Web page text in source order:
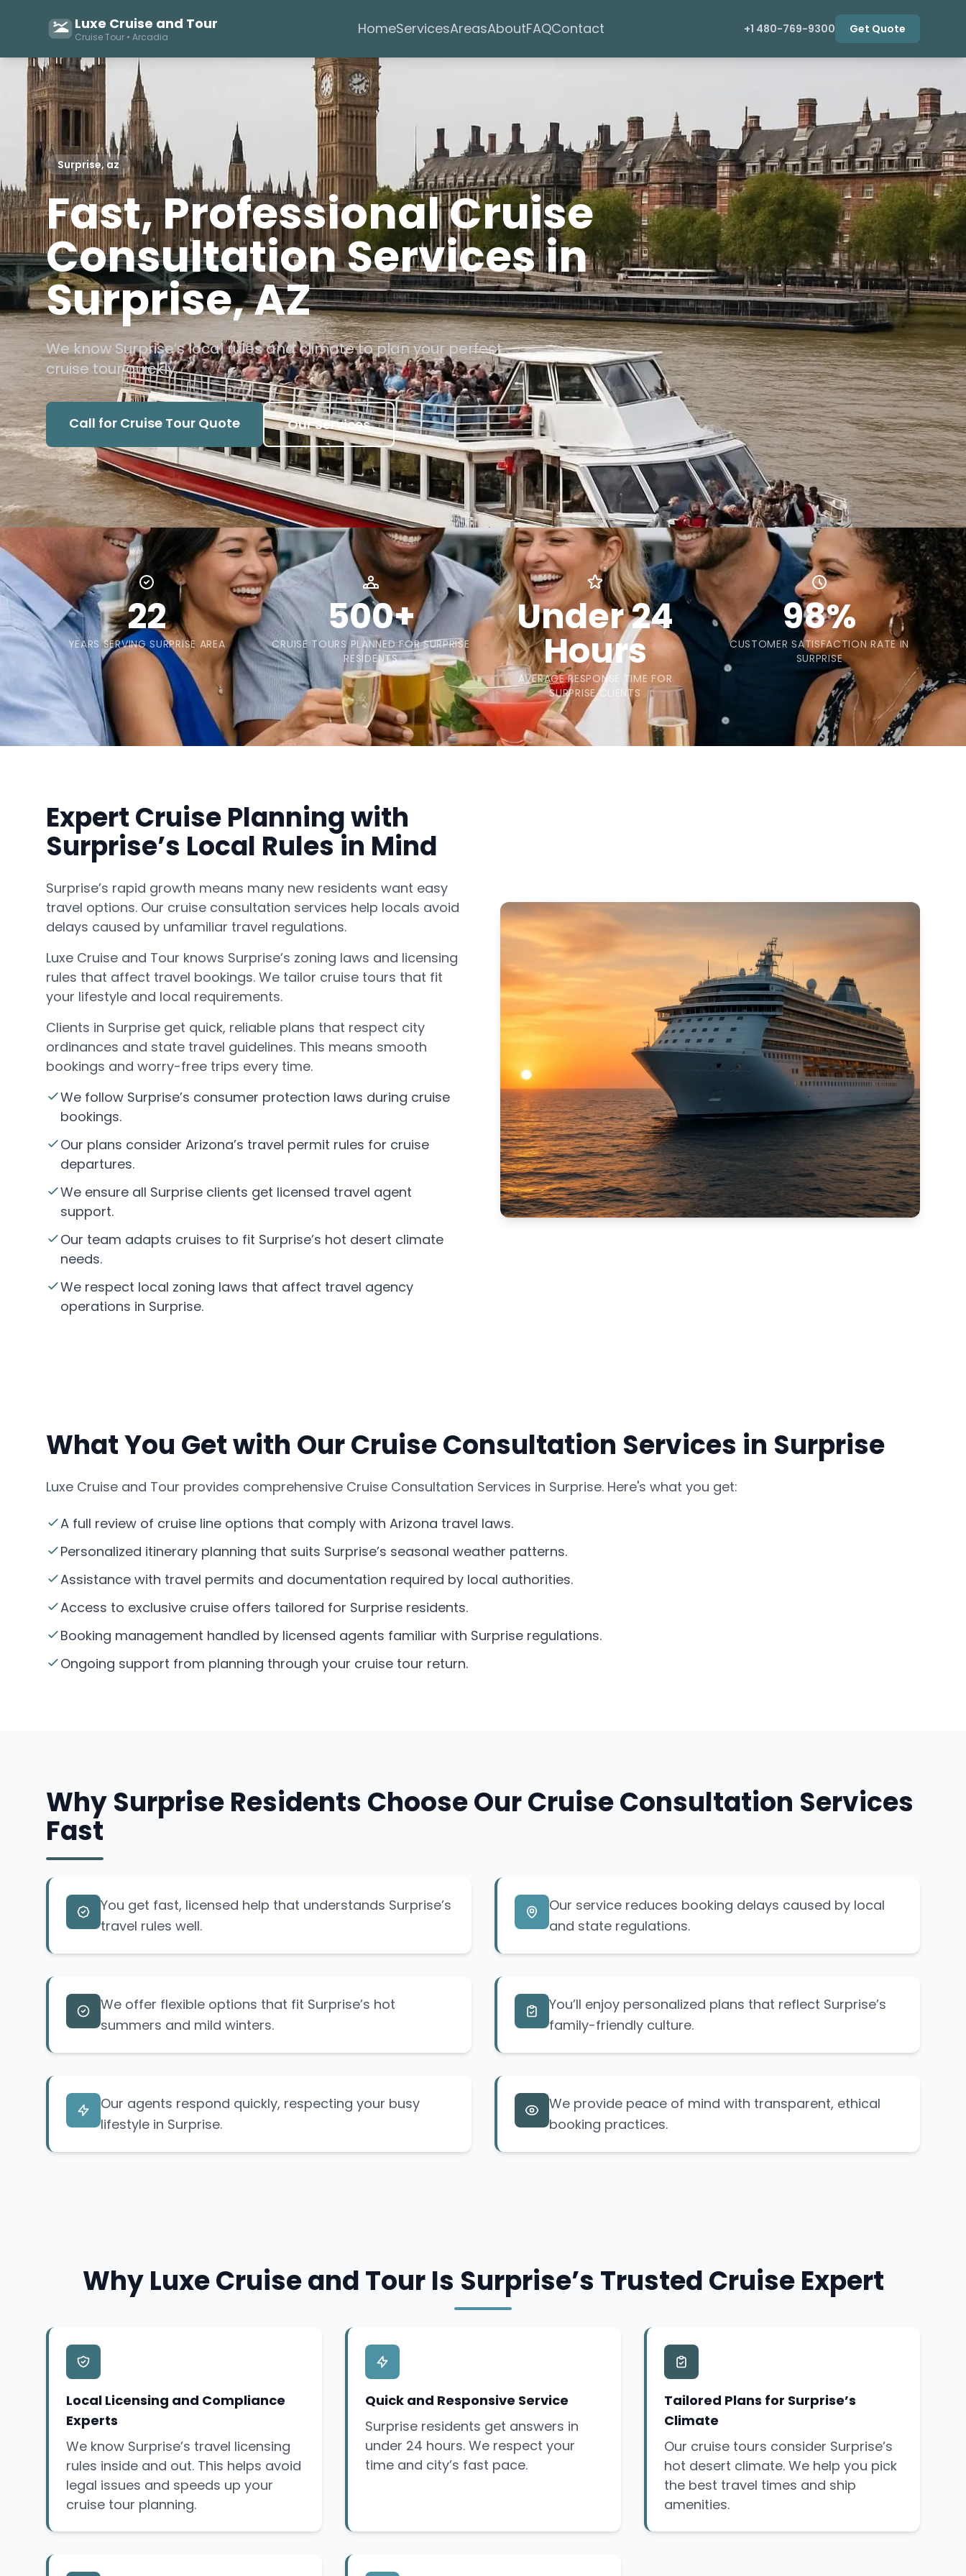
Luxe Cruise and Tour
Cruise Tour • Arcadia HomeServicesAreasAboutFAQContact +1 480-769-9300 Get Quote
Surprise, az
Fast, Professional Cruise
Consultation Services in
Surprise, AZ
We know Surprise’s local rules and climate to plan your perfect
cruise tour quickly.
Call for Cruise Tour Quote Our Services
22
YEARS SERVING SURPRISE AREA
500+
CRUISE TOURS PLANNED FOR SURPRISE
RESIDENTS
Under 24
Hours
AVERAGE RESPONSE TIME FOR
SURPRISE CLIENTS
98%
CUSTOMER SATISFACTION RATE IN
SURPRISE
Expert Cruise Planning with
Surprise’s Local Rules in Mind
Surprise’s rapid growth means many new residents want easy
travel options. Our cruise consultation services help locals avoid
delays caused by unfamiliar travel regulations.
Luxe Cruise and Tour knows Surprise’s zoning laws and licensing
rules that affect travel bookings. We tailor cruise tours that fit
your lifestyle and local requirements.
Clients in Surprise get quick, reliable plans that respect city
ordinances and state travel guidelines. This means smooth
bookings and worry-free trips every time.
We follow Surprise’s consumer protection laws during cruise
bookings.
Our plans consider Arizona’s travel permit rules for cruise
departures.
We ensure all Surprise clients get licensed travel agent
support.
Our team adapts cruises to fit Surprise’s hot desert climate
needs.
We respect local zoning laws that affect travel agency
operations in Surprise.
What You Get with Our Cruise Consultation Services in Surprise
Luxe Cruise and Tour provides comprehensive Cruise Consultation Services in Surprise. Here's what you get:
A full review of cruise line options that comply with Arizona travel laws.
Personalized itinerary planning that suits Surprise’s seasonal weather patterns.
Assistance with travel permits and documentation required by local authorities.
Access to exclusive cruise offers tailored for Surprise residents.
Booking management handled by licensed agents familiar with Surprise regulations.
Ongoing support from planning through your cruise tour return.
Why Surprise Residents Choose Our Cruise Consultation Services
Fast
You get fast, licensed help that understands Surprise’s
travel rules well.
Our service reduces booking delays caused by local
and state regulations.
We offer flexible options that fit Surprise’s hot
summers and mild winters.
You’ll enjoy personalized plans that reflect Surprise’s
family-friendly culture.
Our agents respond quickly, respecting your busy
lifestyle in Surprise.
We provide peace of mind with transparent, ethical
booking practices.
Why Luxe Cruise and Tour Is Surprise’s Trusted Cruise Expert
Local Licensing and Compliance
Experts
We know Surprise’s travel licensing
rules inside and out. This helps avoid
legal issues and speeds up your
cruise tour planning.
Quick and Responsive Service
Surprise residents get answers in
under 24 hours. We respect your
time and city’s fast pace.
Tailored Plans for Surprise’s
Climate
Our cruise tours consider Surprise’s
hot desert climate. We help you pick
the best travel times and ship
amenities.